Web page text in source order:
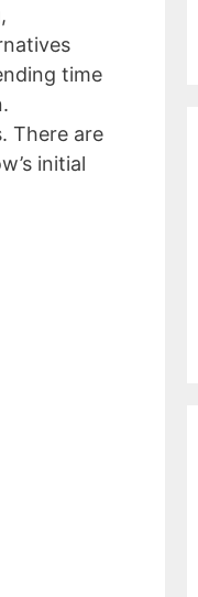
time
There are
initial